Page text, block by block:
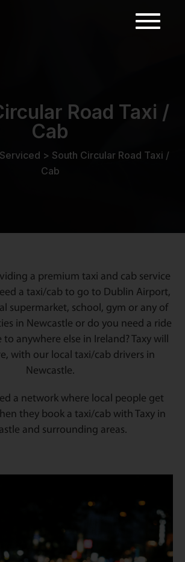
Toggle
Road Taxi /
Cab
> South Circular Road Taxi /
Cab
a premium taxi and cab service
a taxi/cab to go to Dublin Airport,
supermarket, school, gym or any of
in Newcastle or do you need a ride
anywhere else in Ireland? Taxy will
with our local taxi/cab drivers in
Newcastle.
a network where local people get
they book a taxi/cab with Taxy in
and surrounding areas.